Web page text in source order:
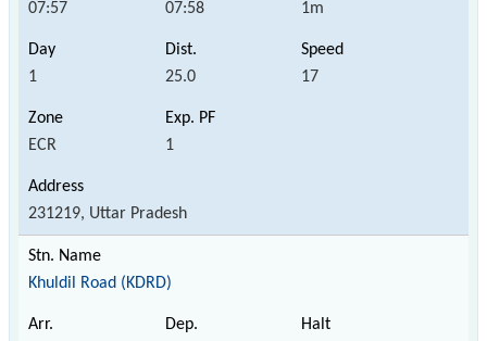
07:57 07:58 1m
1 25.0 17
ECR 1
231219, Uttar Pradesh
Khuldil Road (KDRD)